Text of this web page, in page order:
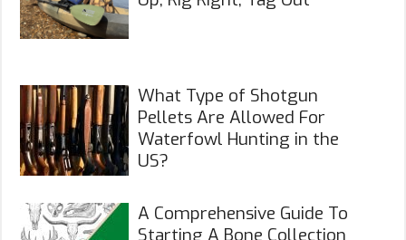
What Type of Shotgun
Pellets Are Allowed For
Waterfowl Hunting in the
US?
A Comprehensive Guide To
Starting A Bone Collection